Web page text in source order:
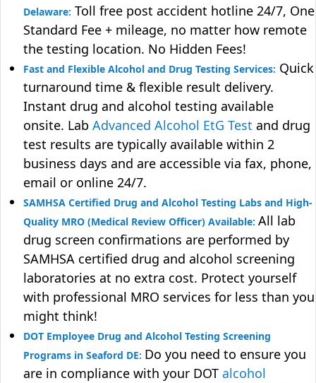
Delaware: Toll free post accident hotline 24/7, One
Standard Fee + mileage, no matter how remote
the testing location. No Hidden Fees!
Fast and Flexible Alcohol and Drug Testing Services: Quick
turnaround time & flexible result delivery.
Instant drug and alcohol testing available
onsite. Lab Advanced Alcohol EtG Test and drug
test results are typically available within 2
business days and are accessible via fax, phone,
email or online 24/7.
SAMHSA Certified Drug and Alcohol Testing Labs and High-
Quality MRO (Medical Review Officer) Available: All lab
drug screen confirmations are performed by
SAMHSA certified drug and alcohol screening
laboratories at no extra cost. Protect yourself
with professional MRO services for less than you
might think!
DOT Employee Drug and Alcohol Testing Screening
Programs in Seaford DE: Do you need to ensure you
are in compliance with your DOT alcohol